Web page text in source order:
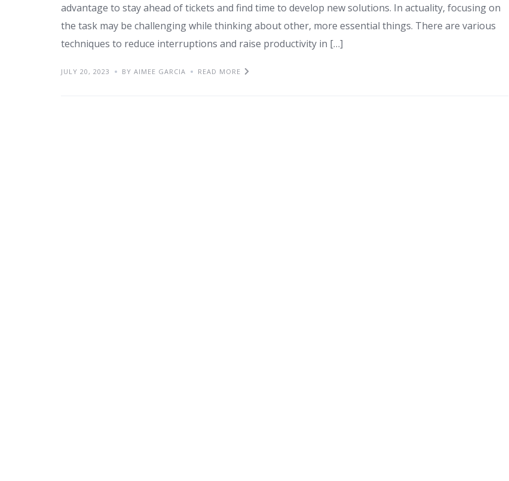
advantage to stay ahead of tickets and find time to develop new solutions. In actuality, focusing on
the task may be challenging while thinking about other, more essential things. There are various
techniques to reduce interruptions and raise productivity in […]
JULY 20, 2023 BY AIMEE GARCIA READ MORE